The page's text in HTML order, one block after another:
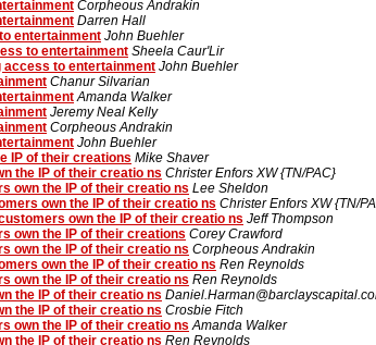
Corpheous Andrakin
Darren Hall
entertainment John Buehler
to entertainment Sheela Caur'Lir
access to entertainment John Buehler
Chanur Silvarian
Amanda Walker
Jeremy Neal Kelly
Corpheous Andrakin
John Buehler
IP of their creations Mike Shaver
the IP of their creatio ns Christer Enfors XW {TN/PAC}
own the IP of their creatio ns Lee Sheldon
own the IP of their creatio ns Christer Enfors XW {TN/
own the IP of their creatio ns Jeff Thompson
own the IP of their creations Corey Crawford
own the IP of their creatio ns Corpheous Andrakin
own the IP of their creatio ns Ren Reynolds
own the IP of their creatio ns Ren Reynolds
the IP of their creatio ns
the IP of their creatio ns Crosbie Fitch
own the IP of their creatio ns Amanda Walker
the IP of their creatio ns Ren Reynolds